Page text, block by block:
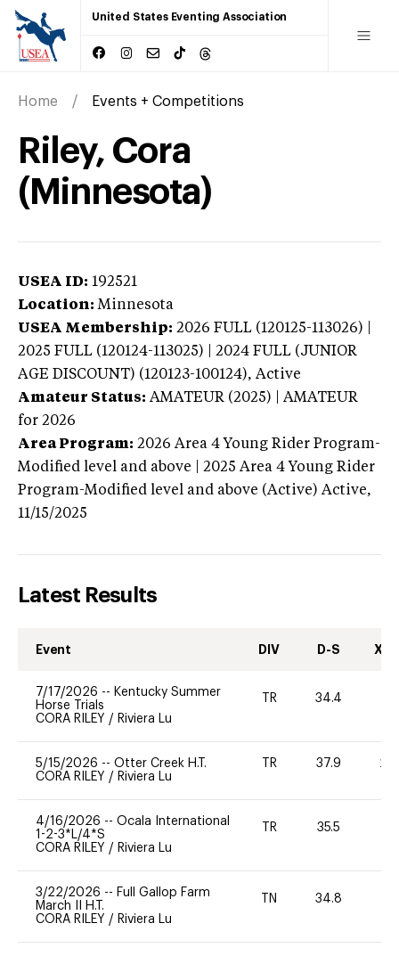
United States Eventing Association
Home Events + Competitions
Riley, Cora
(Minnesota)
USEA ID: 192521
Location: Minnesota
USEA Membership: 2026 FULL (120125-113026) |
2025 FULL (120124-113025) | 2024 FULL (JUNIOR
AGE DISCOUNT) (120123-100124), Active
Amateur Status: AMATEUR (2025) | AMATEUR
for 2026
Area Program: 2026 Area 4 Young Rider Program-
Modified level and above | 2025 Area 4 Young Rider
Program-Modified level and above (Active) Active,
11/15/2025
Latest Results
Event DIV D-S XC-
7/17/2026 -- Kentucky Summer
Horse Trials
CORA RILEY / Riviera Lu
TR 34.4
5/15/2026 -- Otter Creek H.T.
CORA RILEY / Riviera Lu
TR 37.9 20
4/16/2026 -- Ocala International
1-2-3*L/4*S
CORA RILEY / Riviera Lu
TR 35.5
3/22/2026 -- Full Gallop Farm
March II H.T.
CORA RILEY / Riviera Lu
TN 34.8